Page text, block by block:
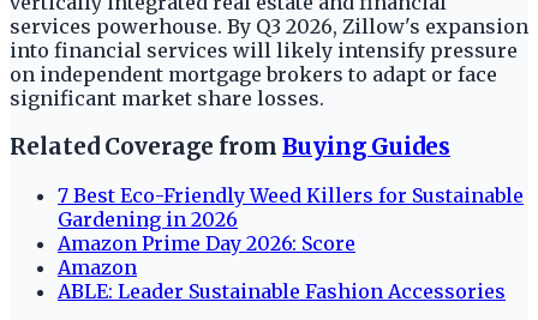
services powerhouse. By Q3 2026, Zillow's expansion
into financial services will likely intensify pressure
on independent mortgage brokers to adapt or face
significant market share losses.
Related Coverage from Buying Guides
7 Best Eco-Friendly Weed Killers for Sustainable
Gardening in 2026
Amazon Prime Day 2026: Score
Amazon
ABLE: Leader Sustainable Fashion Accessories